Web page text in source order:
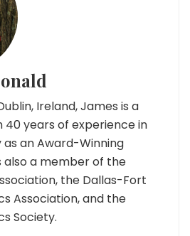
Ireland, James is a
40 years of experience in
an Award-Winning
also a member of the
the Dallas-Fort
Association, and the
Society.